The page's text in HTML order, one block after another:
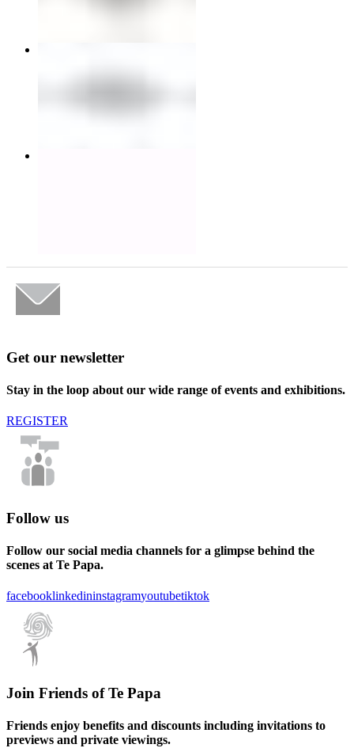
Get our newsletter
Stay in the loop about our wide range of events and exhibitions.
REGISTER
Follow us
Follow our social media channels for a glimpse behind the
scenes at Te Papa.
facebooklinkedininstagramyoutubetiktok
Join Friends of Te Papa
Friends enjoy benefits and discounts including invitations to
previews and private viewings.